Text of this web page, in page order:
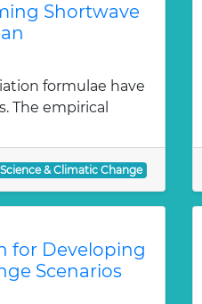
Shortwave
formulae have
The empirical
& Climatic Change
for Developing
Scenarios